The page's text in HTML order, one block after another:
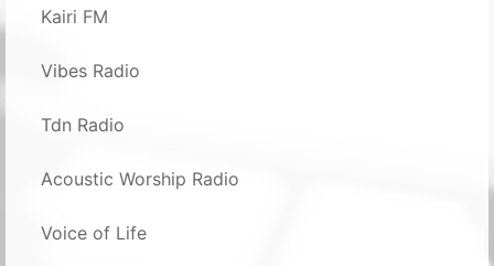
Kairi FM
Vibes Radio
Tdn Radio
Acoustic Worship Radio
Voice of Life